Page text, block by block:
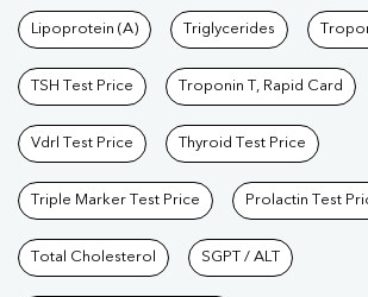
Lipoprotein (A) Triglycerides
TSH Test Price Troponin T, Rapid Card
Vdrl Test Price Thyroid Test Price
Triple Marker Test Price Prolactin Test
Total Cholesterol SGPT / ALT